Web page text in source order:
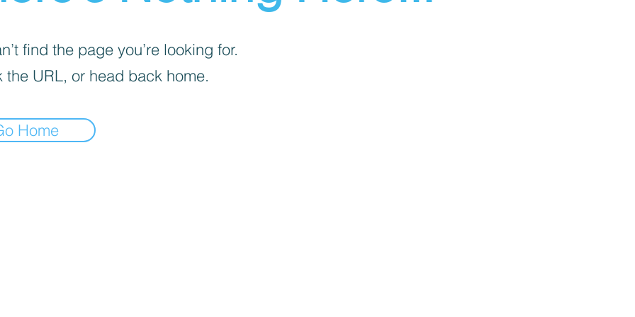
find the page you’re looking for.
the URL, or head back home.
Home